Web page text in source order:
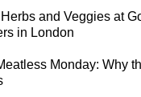
and Veggies at
in London
Monday: Why